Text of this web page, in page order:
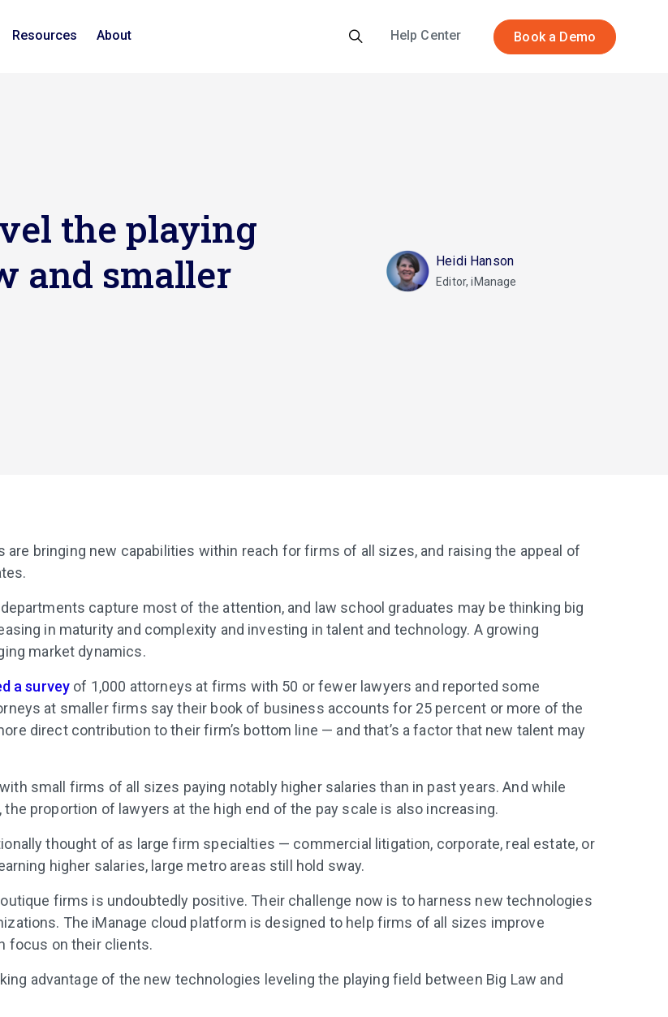
Resources About Help Center Book a Demo
the playing
and smaller
Heidi Hanson
Editor, iManage
bringing new capabilities within reach for firms of all sizes, and raising the appeal of
capture most of the attention, and law school graduates may be thinking big
in maturity and complexity and investing in talent and technology. A growing
market dynamics.
a survey of 1,000 attorneys at firms with 50 or fewer lawyers and reported some
at smaller firms say their book of business accounts for 25 percent or more of the
direct contribution to their firm’s bottom line — and that’s a factor that new talent may
small firms of all sizes paying notably higher salaries than in past years. And while
proportion of lawyers at the high end of the pay scale is also increasing.
thought of as large firm specialties — commercial litigation, corporate, real estate, or
higher salaries, large metro areas still hold sway.
firms is undoubtedly positive. Their challenge now is to harness new technologies
The iManage cloud platform is designed to help firms of all sizes improve
focus on their clients.
advantage of the new technologies leveling the playing field between Big Law and